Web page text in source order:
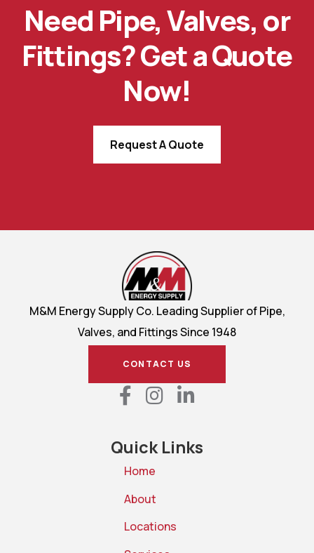
Need Pipe, Valves, or
Fittings? Get a Quote
Now!
Request A Quote
M&M Energy Supply Co. Leading Supplier of Pipe,
Valves, and Fittings Since 1948
CONTACT US
Quick Links
Home
About
Locations